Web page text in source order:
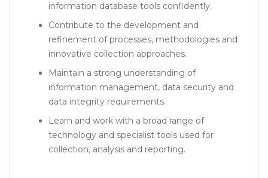
information database tools confidently.
Contribute to the development and
refinement of processes, methodologies and
innovative collection approaches.
Maintain a strong understanding of
information management, data security and
data integrity requirements.
Learn and work with a broad range of
technology and specialist tools used for
collection, analysis and reporting.